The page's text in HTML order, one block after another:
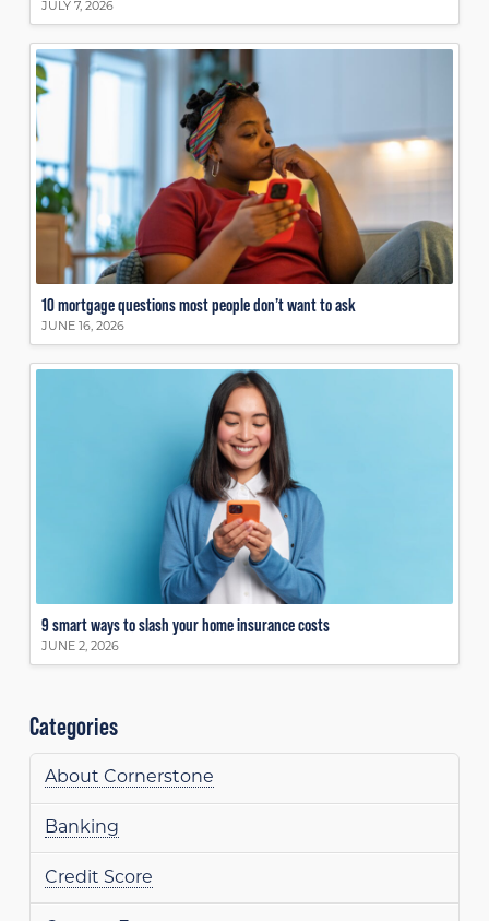
JULY 7, 2026
10 mortgage questions most people don’t want to ask
JUNE 16, 2026
9 smart ways to slash your home insurance costs
JUNE 2, 2026
Categories
About Cornerstone
Banking
Credit Score